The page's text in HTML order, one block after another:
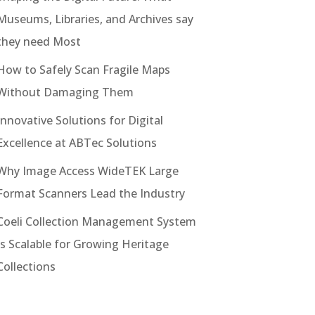
Libraries, and Archives say
need Most
to Safely Scan Fragile Maps
Damaging Them
Solutions for Digital
at ABTec Solutions
Image Access WideTEK Large
Scanners Lead the Industry
Collection Management System
Scalable for Growing Heritage